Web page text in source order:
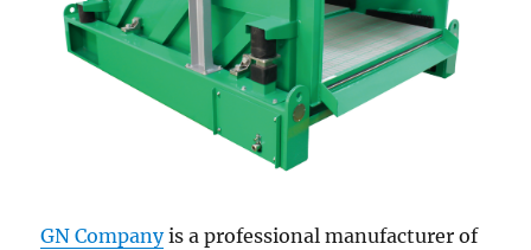
GN Companyis a professional manufacturer of